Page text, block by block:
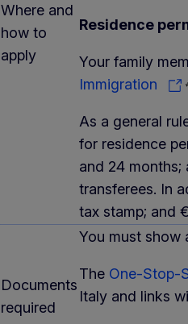
Where and
how to
apply
Residence
Your family
Immigration
As a general
for residence
and 24
transferees. In
tax stamp; and
Documents
required
You must show
The One-Stop-
Italy and links